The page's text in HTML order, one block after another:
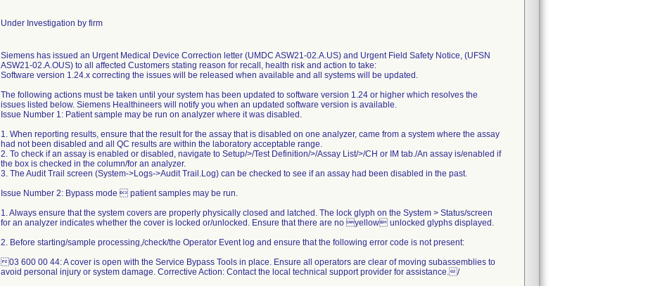
Under Investigation by firm
Siemens has issued an Urgent Medical Device Correction letter (UMDC ASW21-02.A.US) and Urgent Field Safety Notice, (UFSN
ASW21-02.A.OUS) to all affected Customers stating reason for recall, health risk and action to take:
Software version 1.24.x correcting the issues will be released when available and all systems will be updated.
The following actions must be taken until your system has been updated to software version 1.24 or higher which resolves the
issues listed below. Siemens Healthineers will notify you when an updated software version is available.
Issue Number 1: Patient sample may be run on analyzer where it was disabled.
1. When reporting results, ensure that the result for the assay that is disabled on one analyzer, came from a system where the assay
had not been disabled and all QC results are within the laboratory acceptable range.
2. To check if an assay is enabled or disabled, navigate to Setup/>/Test Definition/>/Assay List/>/CH or IM tab./An assay is/enabled if
the box is checked in the column/for an analyzer.
3. The Audit Trail screen (System->Logs->Audit Trail.Log) can be checked to see if an assay had been disabled in the past.
Issue Number 2: Bypass mode  patient samples may be run.
1. Always ensure that the system covers are properly physically closed and latched. The lock glyph on the System > Status/screen
for an analyzer indicates whether the cover is locked or/unlocked. Ensure that there are no yellow unlocked glyphs displayed.
2. Before starting/sample processing,/check/the Operator Event log and ensure that the following error code is not present:
03 600 00 44: A cover is open with the Service Bypass Tools in place. Ensure all operators are clear of moving subassemblies to
avoid personal injury or system damage. Corrective Action: Contact the local technical support provider for assistance./